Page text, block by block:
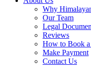
Why
Our Team
Legal
Reviews
How to Book
Make Payment
Contact Us